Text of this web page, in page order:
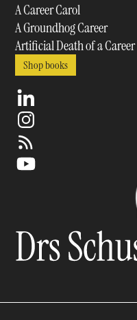
A Career Carol
A Groundhog Career
Artificial Death of a Career
Shop books